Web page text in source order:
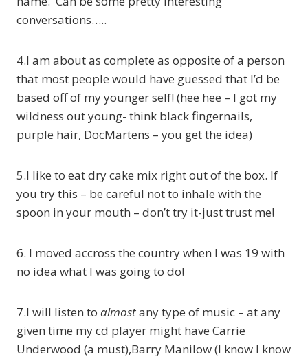
conversations…..
4.I am about as complete as opposite of a person
that most people would have guessed that I’d be
based off of my younger self! (hee hee – I got my
wildness out young- think black fingernails,
purple hair, DocMartens – you get the idea)
5.I like to eat dry cake mix right out of the box. If
you try this – be careful not to inhale with the
spoon in your mouth – don’t try it-just trust me!
6. I moved accross the country when I was 19 with
no idea what I was going to do!
7.I will listen to almostany type of music – at any
given time my cd player might have Carrie
Underwood (a must),Barry Manilow (I know I know